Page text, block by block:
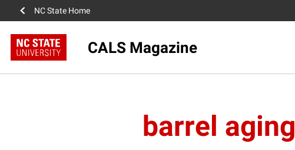
NC State Home
CALS Magazine
barrel aging